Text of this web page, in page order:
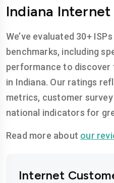
Indiana
We’ve evaluated 30+
benchmarks, including
performance to
in Indiana. Our ratings
metrics, customer
national indicators for
Read more about our
Internet